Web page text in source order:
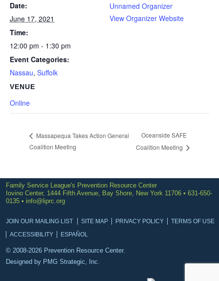
Date:
June 17, 2021
Time:
12:00 pm - 1:30 pm
Event Categories:
Nassau, Suffolk
VENUE
Online
Unnamed Organizer
View Organizer Website
Massapequa Takes Action General
Coalition Meeting
Oceanside SAFE
Coalition Meeting
Family Service League's Prevention Resource Center
Iovino Center, 1444 Fifth Avenue, Bay Shore, New York 11706 • 631-650-
0135 • info@liprc.org
JOIN OUR MAILING LIST SITE MAP PRIVACY POLICY
TERMS OF USE
ACCESSIBILITY
ESPAÑOL
© 2008-2026 Prevention Resource Center.
Designed by PMG Strategic, Inc.